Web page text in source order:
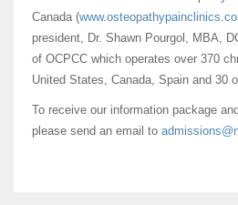
Canada (
president, Dr. Shawn Pourgol, MBA,
of OCPCC which operates over 370
United States, Canada, Spain and 30
To receive our information package
please send an email to